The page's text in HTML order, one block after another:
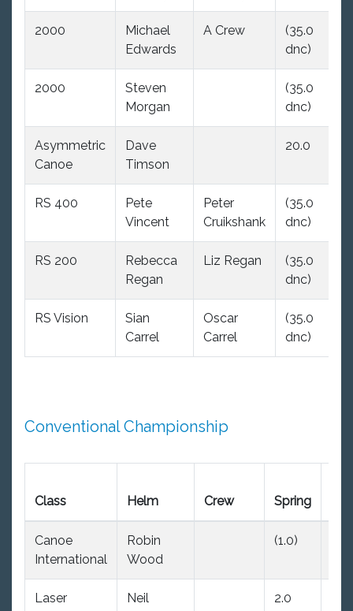
2000
Michael
Edwards
A Crew
(35.0
dnc)
2000
Steven
Morgan
(35.0
dnc)
Asymmetric
Canoe
Dave
Timson
20.0
RS 400
Pete
Vincent
Peter
Cruikshank
(35.0
dnc)
RS 200
Rebecca
Regan
Liz Regan
(35.0
dnc)
RS Vision
Sian
Carrel
Oscar
Carrel
(35.0
dnc)
Conventional Championship
Class Helm Crew Spring
Canoe
International
Robin
Wood
(1.0)
Laser
Neil
2.0